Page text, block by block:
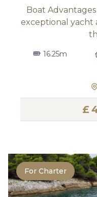
Boat
exceptional yacht
16.25m
£
For Charter